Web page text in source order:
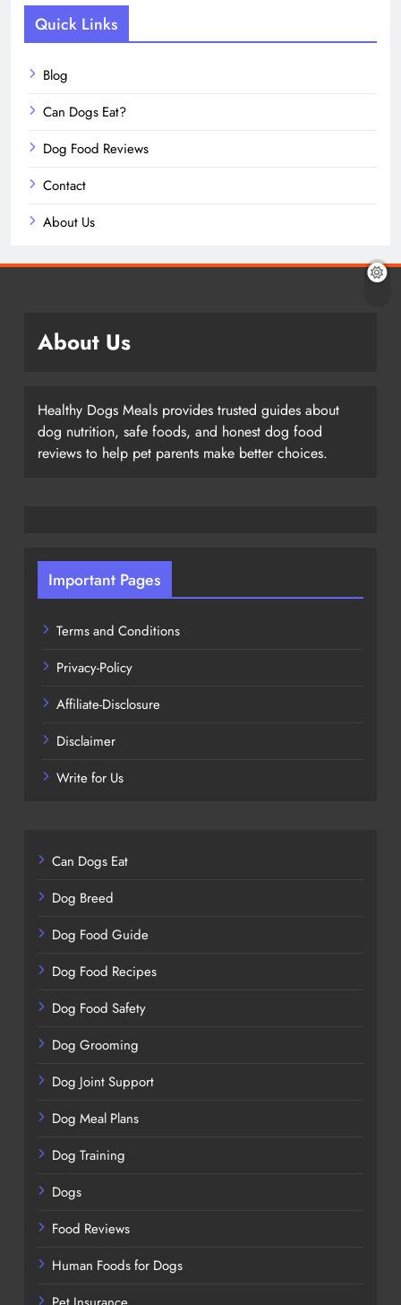
Quick Links
Blog
Can Dogs Eat?
Dog Food Reviews
Contact
About Us
About Us
Healthy Dogs Meals provides trusted guides about
dog nutrition, safe foods, and honest dog food
reviews to help pet parents make better choices.
Important Pages
Terms and Conditions
Privacy-Policy
Affiliate-Disclosure
Disclaimer
Write for Us
Can Dogs Eat
Dog Breed
Dog Food Guide
Dog Food Recipes
Dog Food Safety
Dog Grooming
Dog Joint Support
Dog Meal Plans
Dog Training
Dogs
Food Reviews
Human Foods for Dogs